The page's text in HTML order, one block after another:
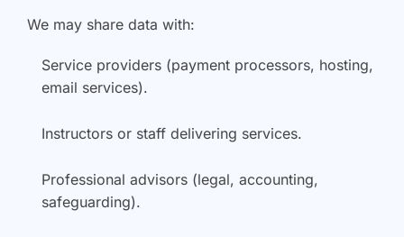
We may share data with:
Service providers (payment processors, hosting,
email services).
Instructors or staff delivering services.
Professional advisors (legal, accounting,
safeguarding).